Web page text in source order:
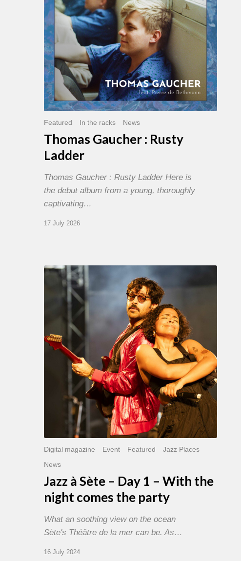
Featured In the racks News
Thomas Gaucher : Rusty
Ladder
Thomas Gaucher : Rusty Ladder Here is
the debut album from a young, thoroughly
captivating…
17 July 2026
Jazz
1
comes
Digital magazine Event Featured
Jazz Places
News
Jazz à Sète – Day 1 – With the
night comes the party
What an soothing view on the ocean
Sète's Théâtre de la mer can be. As…
16 July 2024